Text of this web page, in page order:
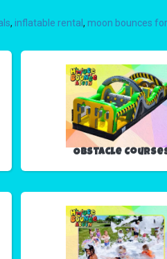
, inflatable rental, moon bounces
Obstacle